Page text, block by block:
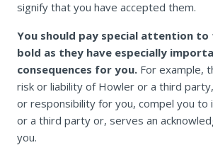
signify that you have accepted them.
You should pay special attention
bold as they have especially
consequences for you. For example,
risk or liability of Howler or a third
or responsibility for you, compel you to
or a third party or, serves an
you.